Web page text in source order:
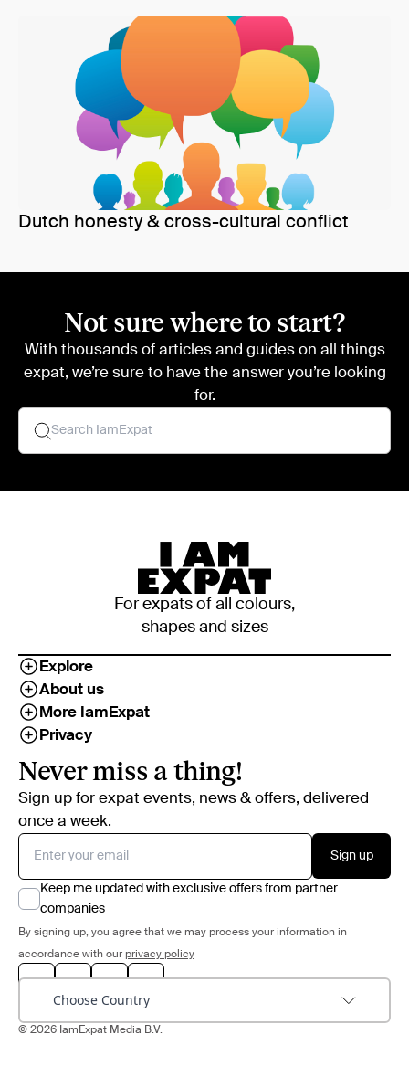
Dutch honesty & cross-cultural conflict
Not sure where to start?
With thousands of articles and guides on all things
expat, we’re sure to have the answer you’re looking
for.
For expats of all colours,
shapes and sizes
Explore
About us
More IamExpat
Privacy
Never miss a thing!
Sign up for expat events, news & offers, delivered
once a week.
Sign up
Keep me updated with exclusive offers from partner
companies
By signing up, you agree that we may process your information in
accordance with our privacy policy
Choose Country
© 2026 IamExpat Media B.V.